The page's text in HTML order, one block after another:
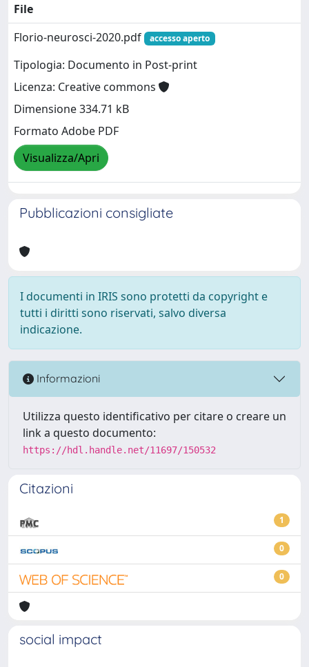
File
Florio-neurosci-2020.pdf
accesso aperto
Tipologia: Documento in Post-print
Licenza: Creative commons
Dimensione 334.71 kB
Formato Adobe PDF
Visualizza/Apri
Pubblicazioni consigliate
I documenti in IRIS sono protetti da copyright e
tutti i diritti sono riservati, salvo diversa
indicazione.
Informazioni
Utilizza questo identificativo per citare o creare un
link a questo documento:
https://hdl.handle.net/11697/150532
Citazioni
1
0
0
social impact